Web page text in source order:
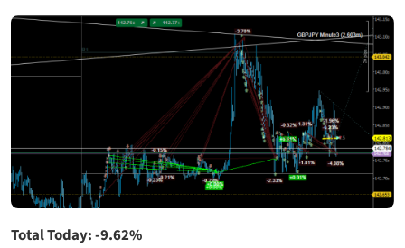
Total Today: -9.62%